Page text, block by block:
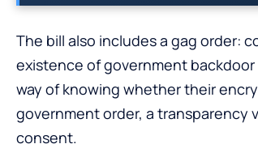
The bill also includes a gag order:
existence of government backdoor
way of knowing whether their
government order, a transparency
consent.